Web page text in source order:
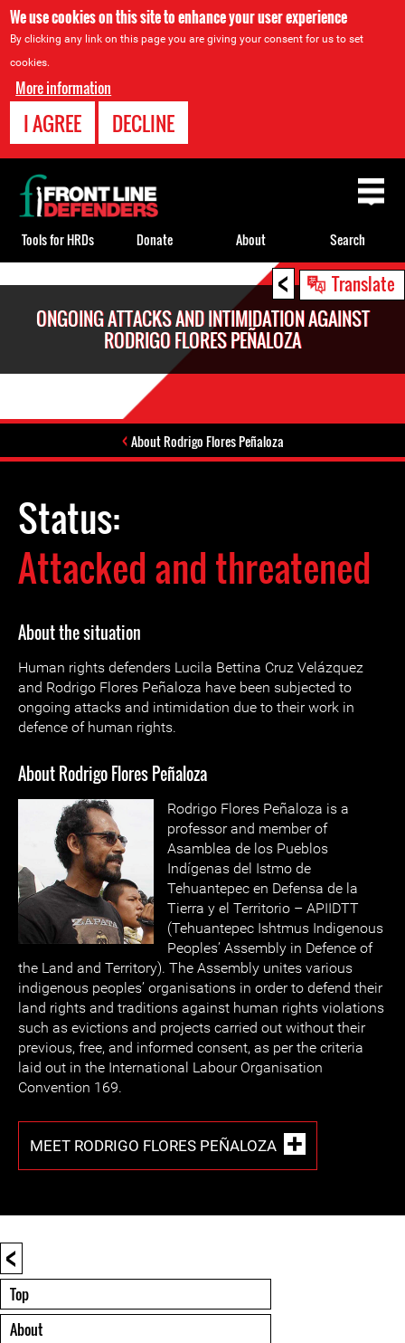
We use cookies on this site to enhance your user experience
By clicking any link on this page you are giving your consent for us to set
cookies.
More information
I AGREE DECLINE
< Translate
ONGOING ATTACKS AND INTIMIDATION AGAINST
RODRIGO FLORES PEÑALOZA
About Rodrigo Flores Peñaloza
Status:
Attacked and threatened
About the situation
Human rights defenders Lucila Bettina Cruz Velázquez
and Rodrigo Flores Peñaloza have been subjected to
ongoing attacks and intimidation due to their work in
defence of human rights.
About Rodrigo Flores Peñaloza
Rodrigo Flores Peñaloza is a
professor and member of
Asamblea de los Pueblos
Indígenas del Istmo de
Tehuantepec en Defensa de la
Tierra y el Territorio – APIIDTT
(Tehuantepec Ishtmus Indigenous
Peoples’ Assembly in Defence of
the Land and Territory). The Assembly unites various
indigenous peoples’ organisations in order to defend their
land rights and traditions against human rights violations
such as evictions and projects carried out without their
previous, free, and informed consent, as per the criteria
laid out in the International Labour Organisation
Convention 169.
MEET RODRIGO FLORES PEÑALOZA
<
Top
About
Back
to
top
Tools for HRDs Donate About Search